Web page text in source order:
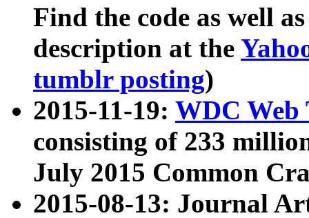
Find the code as well
description at the
tumblr posting)
2015-11-19: WDC Web
consisting of 233
July 2015 Common
2015-08-13: Journal